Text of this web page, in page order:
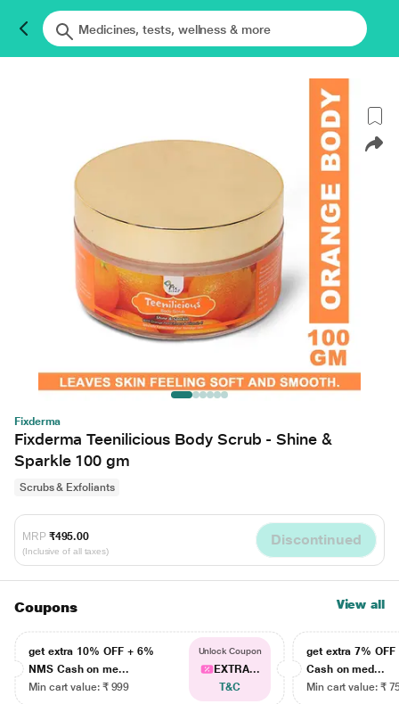
Fixderma
Fixderma Teenilicious Body Scrub - Shine &
Sparkle 100 gm
Scrubs & Exfoliants
MRP ₹495.00
(Inclusive of all taxes)
Discontinued
Coupons View all
get extra 10% OFF + 6%
NMS Cash on me...
Min cart value: ₹ 999
Unlock Coupon
EXTRA...
T&C
get extra 7% OFF
Cash on med...
Min cart value: ₹